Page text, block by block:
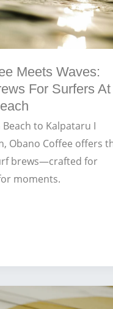
Meets Waves:
For Surfers At
to Kalpataru I
Obano Coffee offers
brews—crafted for
moments.